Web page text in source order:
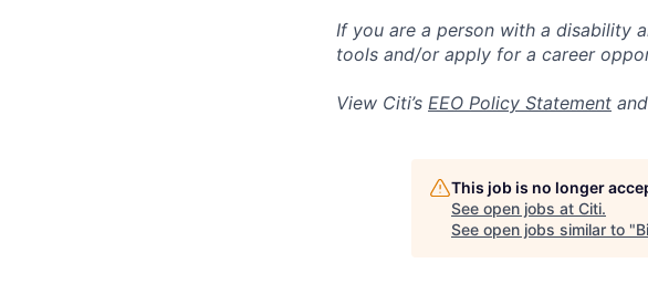
If you are a person with a disability
tools and/or apply for a career
View Citi’s EEO Policy Statement
This job is no longer
See open jobs at Citi.
See open jobs similar to "